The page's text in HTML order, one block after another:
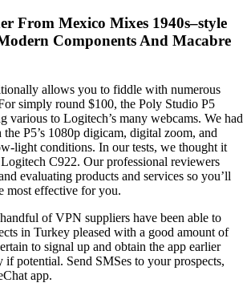
From Mexico Mixes 1940s–style
Components And Macabre
allows you to fiddle with numerous
simply round $100, the Poly Studio P5
various to Logitech’s many webcams. We had
P5’s 1080p digicam, digital zoom, and
light conditions. In our tests, we thought it
C922. Our professional reviewers
evaluating products and services so you’ll
most effective for you.
of VPN suppliers have been able to
in Turkey pleased with a good amount of
to signal up and obtain the app earlier
if potential. Send SMSes to your prospects,
app.